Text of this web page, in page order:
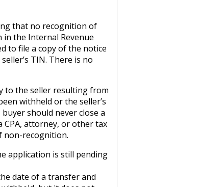
that no recognition of
the Internal Revenue
to file a copy of the notice
TIN. There is no
to the seller resulting from
withheld or the seller’s
should never close a
CPA, attorney, or other tax
non-recognition.
application is still pending
date of a transfer and